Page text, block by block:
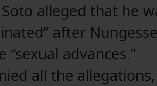
alleged that he
after
“sexual advances.”
all the allegations,